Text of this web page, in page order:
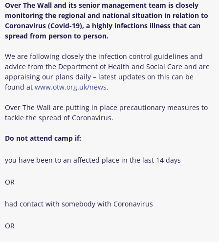
Over The Wall and its senior management team is closely
monitoring the regional and national situation in relation to
Coronavirus (Covid-19), a highly infections illness that can
spread from person to person.
We are following closely the infection control guidelines and
advice from the Department of Health and Social Care and are
appraising our plans daily – latest updates on this can be
found at www.otw.org.uk/news.
Over The Wall are putting in place precautionary measures to
tackle the spread of Coronavirus.
Do not attend camp if:
you have been to an affected place in the last 14 days
OR
had contact with somebody with Coronavirus
OR